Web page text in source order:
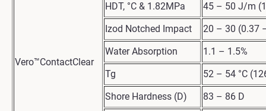
Vero™ContactClear
HDT, °C & 1.82MPa
45 – 50 J/m
Izod Notched Impact
20 – 30 (0.37
Water Absorption
1.1 – 1.5%
Tg
52 – 54 °C
Shore Hardness (D)
83 – 86 D